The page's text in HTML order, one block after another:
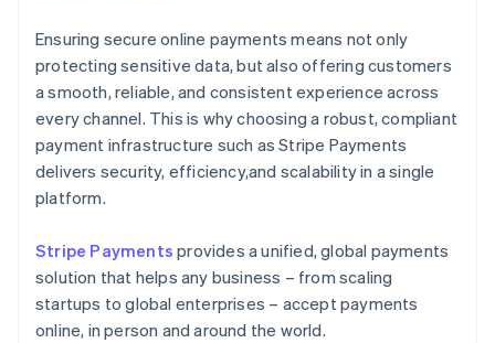
Ensuring secure online payments means not only
protecting sensitive data, but also offering customers
a smooth, reliable, and consistent experience across
every channel. This is why choosing a robust, compliant
payment infrastructure such as Stripe Payments
delivers security, efficiency,and scalability in a single
platform.
Stripe Payments provides a unified, global payments
solution that helps any business – from scaling
startups to global enterprises – accept payments
online, in person and around the world.